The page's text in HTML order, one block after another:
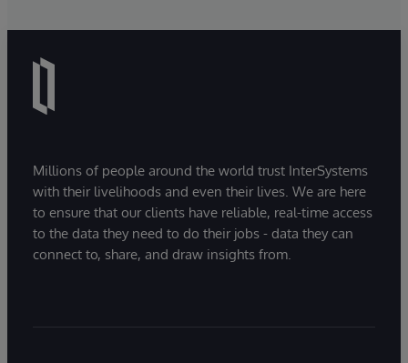
Millions of people around the world trust InterSystems
with their livelihoods and even their lives. We are here
to ensure that our clients have reliable, real-time access
to the data they need to do their jobs - data they can
connect to, share, and draw insights from.